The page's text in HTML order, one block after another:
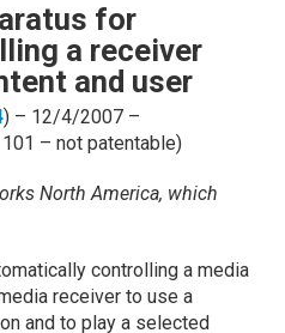
for
a receiver
and user
) – 12/4/2007 –
101 – not patentable)
North America, which
controlling a media
receiver to use a
and to play a selected